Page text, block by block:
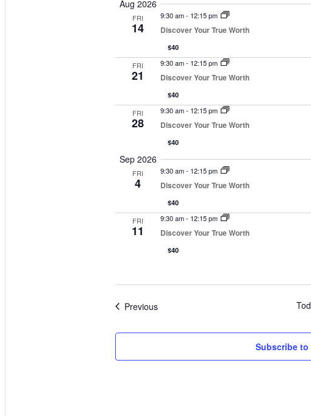
date.
Aug 2026
FRI
14
9:30 am- 12:15 pm
Discover Your True Worth
$40
FRI
21
9:30 am- 12:15 pm
Discover Your True Worth
$40
FRI
28
9:30 am- 12:15 pm
Discover Your True Worth
$40
Sep 2026
FRI
4
9:30 am- 12:15 pm
Discover Your True Worth
$40
FRI
11
9:30 am- 12:15 pm
Discover Your True Worth
$40
PreviousEvents
Subscribe